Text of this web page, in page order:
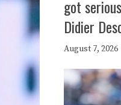
got
Didier
August 7, 2026